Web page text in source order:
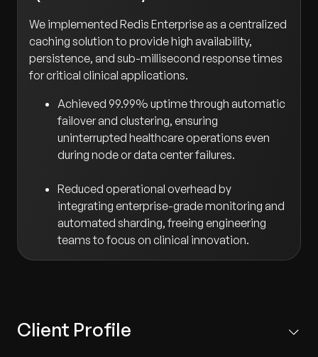
We implemented Redis Enterprise as a centralized
caching solution to provide high availability,
persistence, and sub-millisecond response times
for critical clinical applications.
Achieved 99.99% uptime through automatic
failover and clustering, ensuring
uninterrupted healthcare operations even
during node or data center failures.
Reduced operational overhead by
integrating enterprise-grade monitoring and
automated sharding, freeing engineering
teams to focus on clinical innovation.
Client Profile